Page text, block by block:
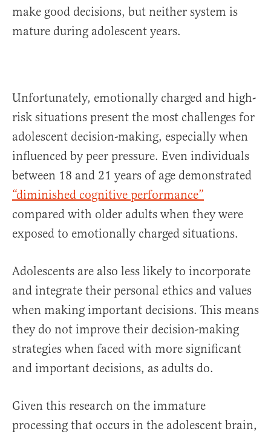
make good decisions, but neither system is
mature during adolescent years.
Unfortunately, emotionally charged and high-
risk situations present the most challenges for
adolescent decision-making, especially when
influenced by peer pressure. Even individuals
between 18 and 21 years of age demonstrated
“diminished cognitive performance”
compared with older adults when they were
exposed to emotionally charged situations.
Adolescents are also less likely to incorporate
and integrate their personal ethics and values
when making important decisions. This means
they do not improve their decision-making
strategies when faced with more significant
and important decisions, as adults do.
Given this research on the immature
processing that occurs in the adolescent brain,